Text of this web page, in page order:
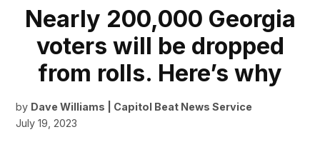
Nearly 200,000 Georgia
voters will be dropped
from rolls. Here’s why
by Dave Williams | Capitol Beat News Service
July 19, 2023